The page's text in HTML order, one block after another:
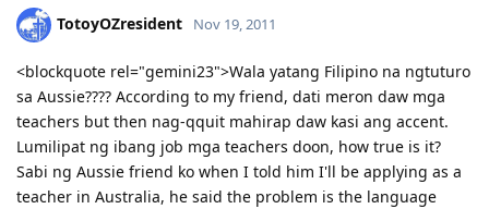
TotoyOZresident Nov 19, 2011
<blockquote rel="gemini23">Wala yatang Filipino na ngtuturo
sa Aussie???? According to my friend, dati meron daw mga
teachers but then nag-qquit mahirap daw kasi ang accent.
Lumilipat ng ibang job mga teachers doon, how true is it?
Sabi ng Aussie friend ko when I told him I'll be applying as a
teacher in Australia, he said the problem is the language